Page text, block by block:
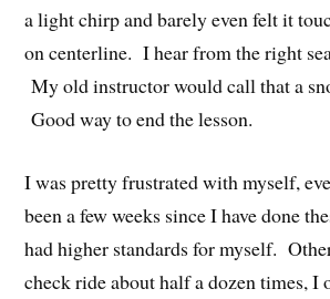
a light chirp and barely even felt it
on centerline. I hear from the right
My old instructor would call that a
Good way to end the lesson.
I was pretty frustrated with myself,
been a few weeks since I have done
had higher standards for myself.
check ride about half a dozen times, I